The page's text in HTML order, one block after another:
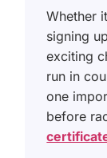
Whether
signing
exciting
run in
one
before